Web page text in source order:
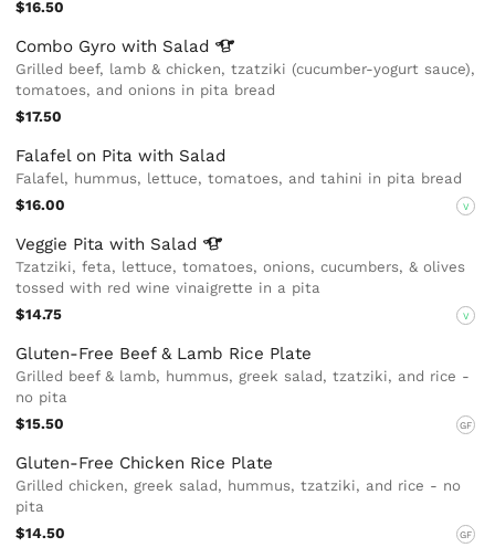
$16.50
Combo Gyro with Salad
Grilled beef, lamb & chicken, tzatziki (cucumber-yogurt sauce),
tomatoes, and onions in pita bread
$17.50
Falafel on Pita with Salad
Falafel, hummus, lettuce, tomatoes, and tahini in pita bread
$16.00
V
Veggie Pita with Salad
Tzatziki, feta, lettuce, tomatoes, onions, cucumbers, & olives
tossed with red wine vinaigrette in a pita
$14.75
V
Gluten-Free Beef & Lamb Rice Plate
Grilled beef & lamb, hummus, greek salad, tzatziki, and rice -
no pita
$15.50
GF
Gluten-Free Chicken Rice Plate
Grilled chicken, greek salad, hummus, tzatziki, and rice - no
pita
$14.50
GF